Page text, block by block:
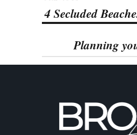
navigation
Previous
4 Secluded
Next
post:
Planning